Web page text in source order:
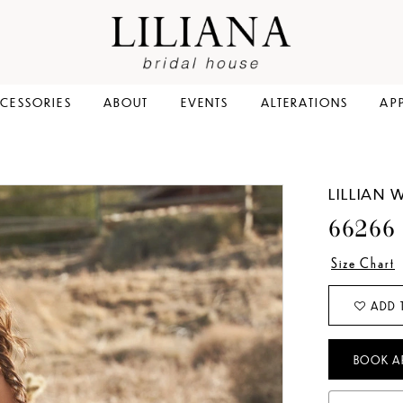
ABOUT EVENTS ALTERATIONS
LILLIAN
66266
Size Chart
ADD
BOOK